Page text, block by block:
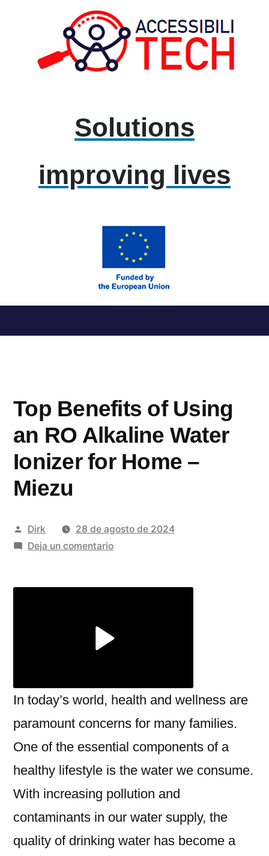
Solutions
improving lives
al
Top Benefits of Using
an RO Alkaline Water
Ionizer for Home –
Miezu
Publicado
por
Dirk
28 de agosto de 2024
Deja un comentarioen
Ionizer
Home
–
Miezu
In today’s world, health and wellness are
paramount concerns for many families.
One of the essential components of a
healthy lifestyle is the water we consume.
With increasing pollution and
contaminants in our water supply, the
quality of drinking water has become a